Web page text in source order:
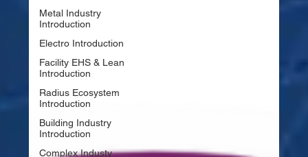
Metal Industry
Introduction
Electro Introduction
Facility EHS & Lean
Introduction
Radius Ecosystem
Introduction
Building Industry
Introduction
Complex Industy